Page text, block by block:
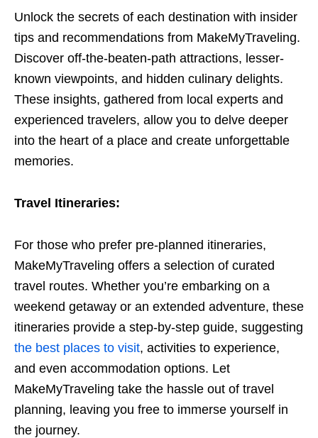
Unlock the secrets of each destination with insider
tips and recommendations from MakeMyTraveling.
Discover off-the-beaten-path attractions, lesser-
known viewpoints, and hidden culinary delights.
These insights, gathered from local experts and
experienced travelers, allow you to delve deeper
into the heart of a place and create unforgettable
memories.
Travel Itineraries:
For those who prefer pre-planned itineraries,
MakeMyTraveling offers a selection of curated
travel routes. Whether you’re embarking on a
weekend getaway or an extended adventure, these
itineraries provide a step-by-step guide, suggesting
the best places to visit, activities to experience,
and even accommodation options. Let
MakeMyTraveling take the hassle out of travel
planning, leaving you free to immerse yourself in
the journey.